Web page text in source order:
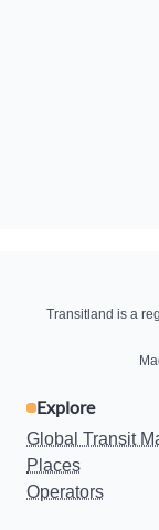
Transitland is a
Explore
Global Transit
Places
Operators